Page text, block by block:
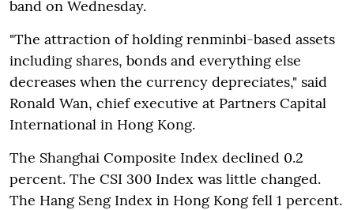
band on Wednesday.
"The attraction of holding renminbi-based assets
including shares, bonds and everything else
decreases when the currency depreciates," said
Ronald Wan, chief executive at Partners Capital
International in Hong Kong.
The Shanghai Composite Index declined 0.2
percent. The CSI 300 Index was little changed.
The Hang Seng Index in Hong Kong fell 1 percent.